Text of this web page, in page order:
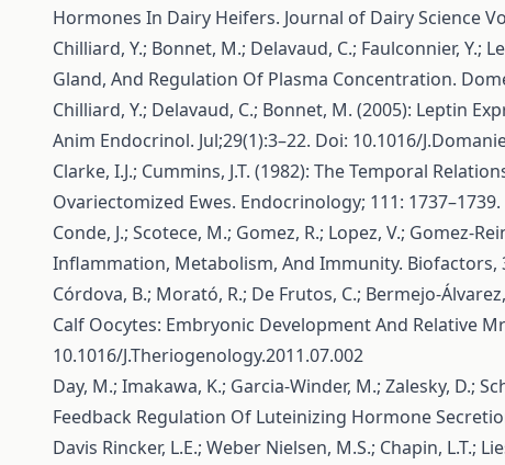
Hormones In Dairy Heifers. Journal of Dairy Science
Chilliard, Y.; Bonnet, M.; Delavaud, C.; Faulconnier, Y.;
Gland, And Regulation Of Plasma Concentration.
Chilliard, Y.; Delavaud, C.; Bonnet, M. (2005): Leptin
Anim Endocrinol. Jul;29(1):3–22. Doi: 10.1016/
Clarke, I.J.; Cummins, J.T. (1982): The Temporal
Ovariectomized Ewes. Endocrinology; 111:
Conde, J.; Scotece, M.; Gomez, R.; Lopez, V.; Gomez-
Inflammation, Metabolism, And Immunity. Biofactors,
Córdova, B.; Morató, R.; De Frutos, C.; Bermejo-
Calf Oocytes: Embryonic Development And Relative
10.1016/J.Theriogenology.2011.07.002
Day, M.; Imakawa, K.; Garcia-Winder, M.; Zalesky, D.;
Feedback Regulation Of Luteinizing Hormone
Davis Rincker, L.E.; Weber Nielsen, M.S.; Chapin, L.T.;